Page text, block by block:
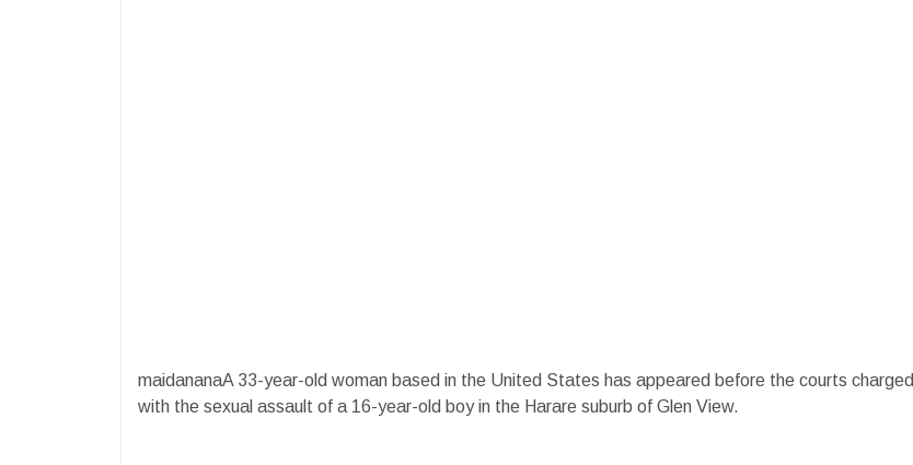
maidananaA 33-year-old woman based in the United States has appeared before the courts charged
with the sexual assault of a 16-year-old boy in the Harare suburb of Glen View.